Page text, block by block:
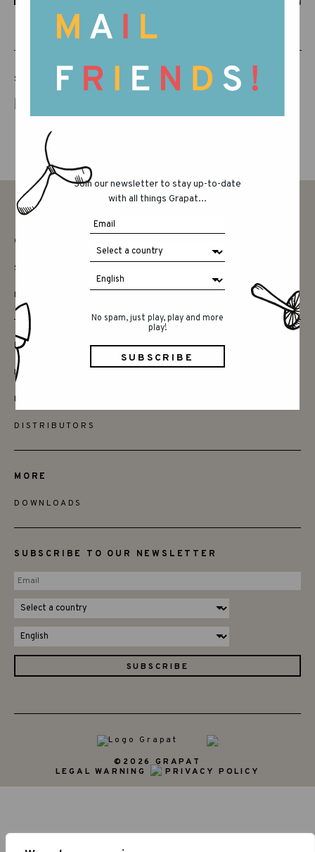
SHARE THIS POST
Join our newsletter to stay up-to-date
with all things Grapat...
No spam, just play, play and more
play!
CONTACT
SAY HELLO
INSTAGRAM
FRIENDS
BECOME A RETAILER
FIND STORES
DISTRIBUTORS
MORE
DOWNLOADS
SUBSCRIBE TO OUR NEWSLETTER
©2026 GRAPAT
LEGAL WARNING
PRIVACY POLICY